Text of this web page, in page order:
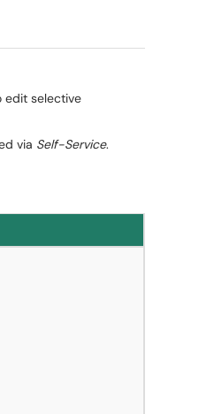
edit selective
via Self-Service.